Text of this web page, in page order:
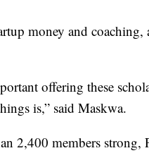
money and
offering these
is,” said Maskwa.
2,400 members strong,